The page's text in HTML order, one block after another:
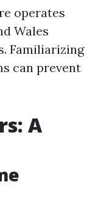
operates
Wales
Familiarizing
can prevent
A